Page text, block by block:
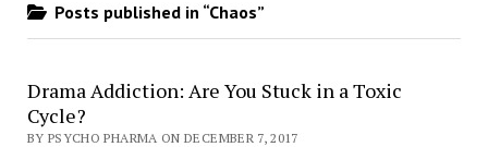
Posts published in “Chaos”
Drama Addiction: Are You Stuck in a Toxic
Cycle?
BY PSYCHO PHARMA ON DECEMBER 7, 2017